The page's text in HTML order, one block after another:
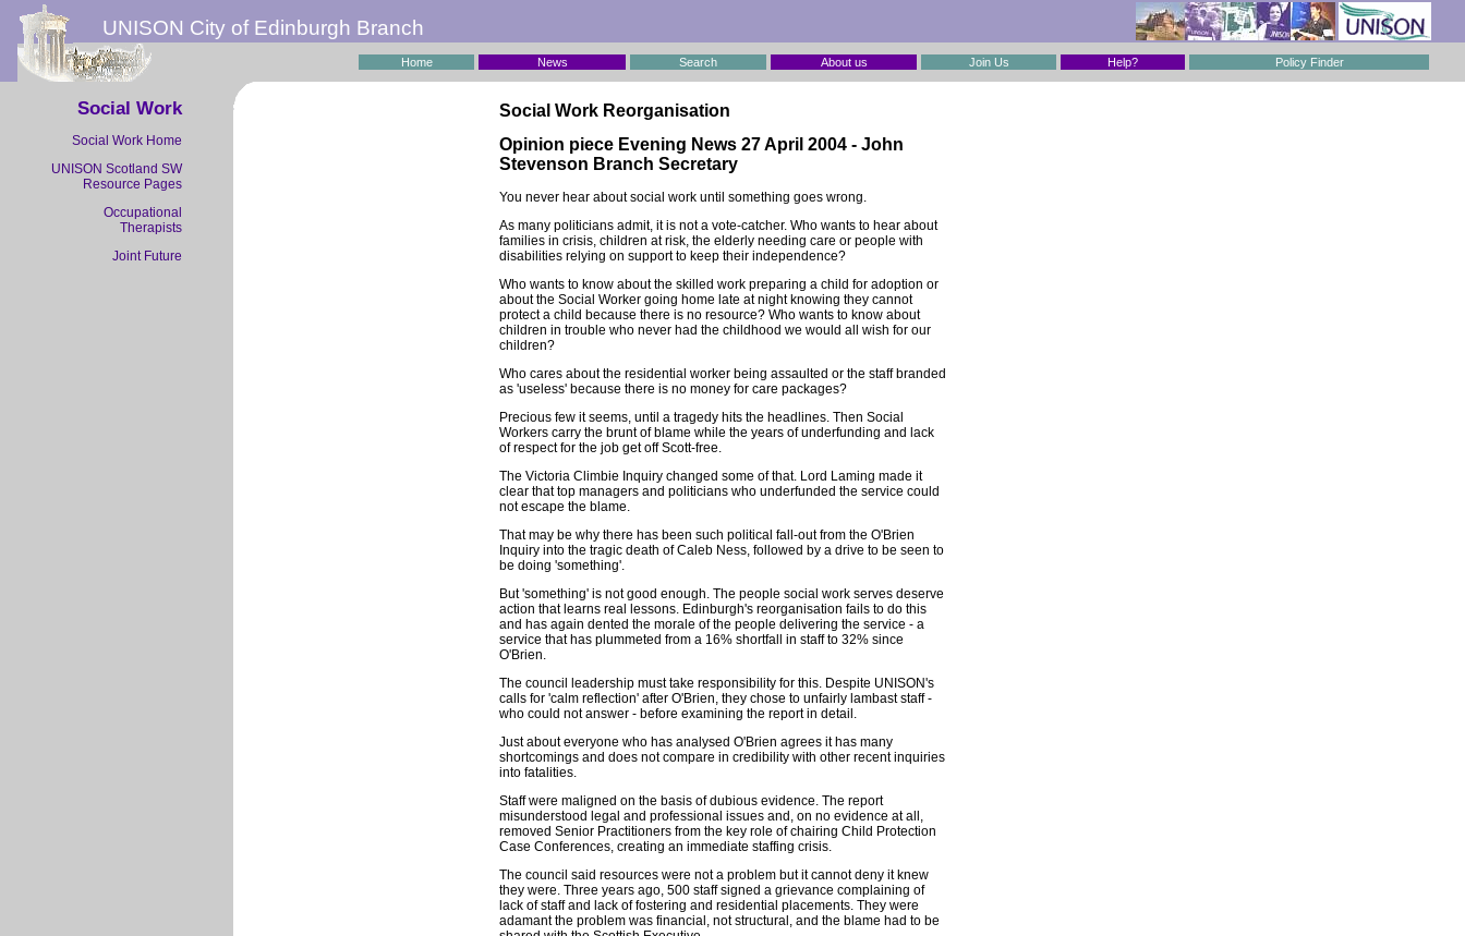
UNISON City of Edinburgh Branch
Home News Search About us Join Us Help? Policy Finder
Social Work
Social Work Home
UNISON Scotland SW
Resource Pages
Occupational
Therapists
Joint Future
Social Work Reorganisation
Opinion piece Evening News 27 April 2004 - John
Stevenson Branch Secretary
You never hear about social work until something goes wrong.
As many politicians admit, it is not a vote-catcher. Who wants to hear about
families in crisis, children at risk, the elderly needing care or people with
disabilities relying on support to keep their independence?
Who wants to know about the skilled work preparing a child for adoption or
about the Social Worker going home late at night knowing they cannot
protect a child because there is no resource? Who wants to know about
children in trouble who never had the childhood we would all wish for our
children?
Who cares about the residential worker being assaulted or the staff branded
as 'useless' because there is no money for care packages?
Precious few it seems, until a tragedy hits the headlines. Then Social
Workers carry the brunt of blame while the years of underfunding and lack
of respect for the job get off Scott-free.
The Victoria Climbie Inquiry changed some of that. Lord Laming made it
clear that top managers and politicians who underfunded the service could
not escape the blame.
That may be why there has been such political fall-out from the O'Brien
Inquiry into the tragic death of Caleb Ness, followed by a drive to be seen to
be doing 'something'.
But 'something' is not good enough. The people social work serves deserve
action that learns real lessons. Edinburgh's reorganisation fails to do this
and has again dented the morale of the people delivering the service - a
service that has plummeted from a 16% shortfall in staff to 32% since
O'Brien.
The council leadership must take responsibility for this. Despite UNISON's
calls for 'calm reflection' after O'Brien, they chose to unfairly lambast staff -
who could not answer - before examining the report in detail.
Just about everyone who has analysed O'Brien agrees it has many
shortcomings and does not compare in credibility with other recent inquiries
into fatalities.
Staff were maligned on the basis of dubious evidence. The report
misunderstood legal and professional issues and, on no evidence at all,
removed Senior Practitioners from the key role of chairing Child Protection
Case Conferences, creating an immediate staffing crisis.
The council said resources were not a problem but it cannot deny it knew
they were. Three years ago, 500 staff signed a grievance complaining of
lack of staff and lack of fostering and residential placements. They were
adamant the problem was financial, not structural, and the blame had to be